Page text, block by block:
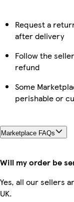
Request a
after delivery
Follow the
refund
Some
perishable or
Marketplace FAQs
Will my order be
Yes, all our sellers
UK.